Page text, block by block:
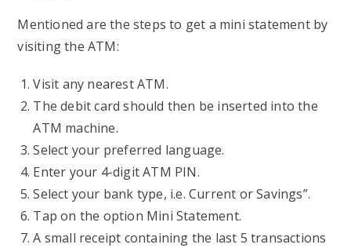
Mentioned are the steps to get a mini statement by
visiting the ATM:
Visit any nearest ATM.
The debit card should then be inserted into the
ATM machine.
Select your preferred language.
Enter your 4-digit ATM PIN.
Select your bank type, i.e. Current or Savings”.
Tap on the option Mini Statement.
A small receipt containing the last 5 transactions